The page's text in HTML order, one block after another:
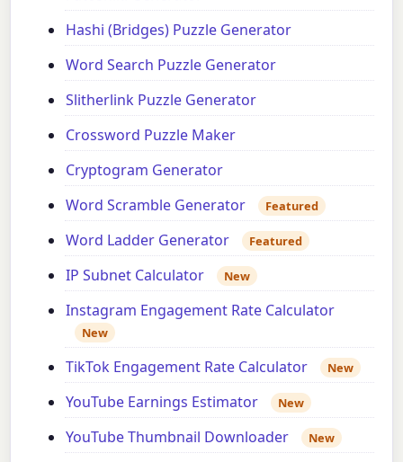
Hashi (Bridges) Puzzle Generator
Word Search Puzzle Generator
Slitherlink Puzzle Generator
Crossword Puzzle Maker
Cryptogram Generator
Word Scramble Generator
Featured
Word Ladder Generator Featured
IP Subnet Calculator New
Instagram Engagement Rate Calculator
New
TikTok Engagement Rate Calculator New
YouTube Earnings Estimator New
YouTube Thumbnail Downloader New